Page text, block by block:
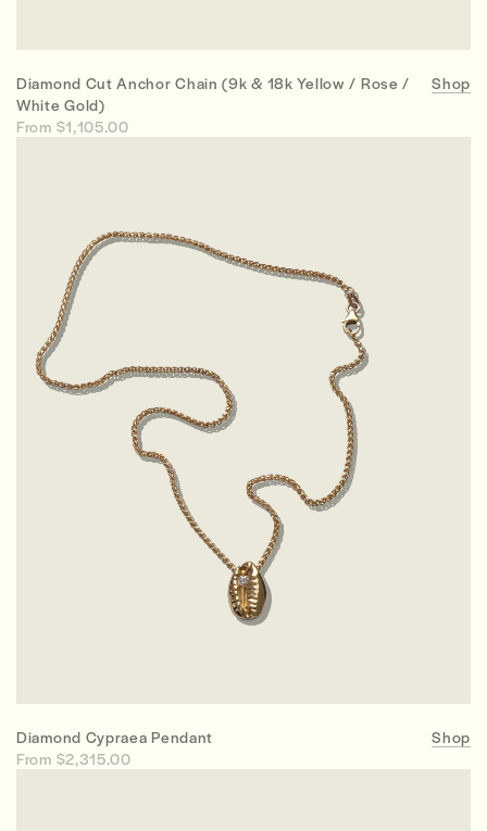
Diamond Cut Anchor Chain (9k & 18k Yellow / Rose /
White Gold)
From $1,105.00
Shop
Diamond Cypraea Pendant
From $2,315.00
Shop